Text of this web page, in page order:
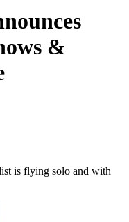
&
is flying solo and with